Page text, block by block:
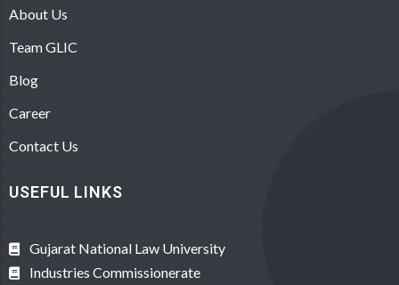
About Us
Team GLIC
Blog
Career
Contact Us
USEFUL LINKS
Gujarat National Law University
Industries Commissionerate